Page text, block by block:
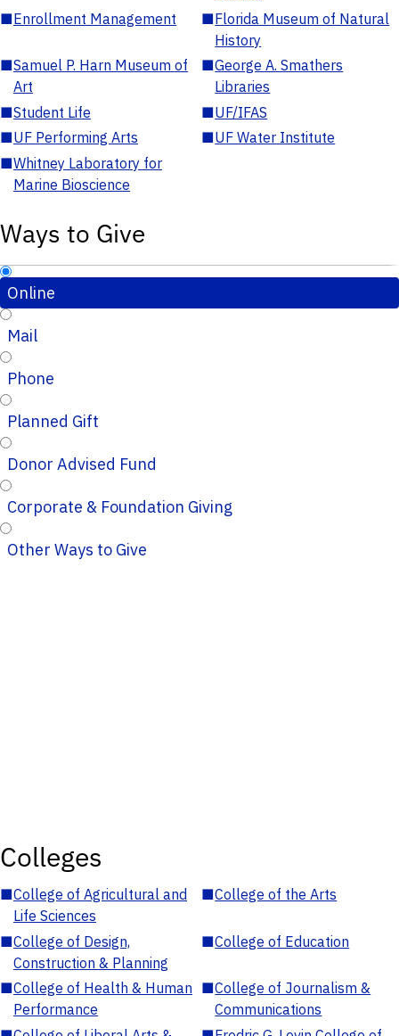
■Enrollment Management ■Florida Museum of Natural
History
■Samuel P. Harn Museum of
Art
■George A. Smathers
Libraries
■Student Life ■UF/IFAS
■UF Performing Arts ■UF Water Institute
■Whitney Laboratory for
Marine Bioscience
Ways to Give
Online
Mail
Phone
Planned Gift
Donor Advised Fund
Corporate & Foundation Giving
Other Ways to Give
Colleges
■College of Agricultural and
Life Sciences
■College of the Arts
■College of Design,
Construction & Planning
■College of Education
■College of Health & Human
Performance
■College of Journalism &
Communications